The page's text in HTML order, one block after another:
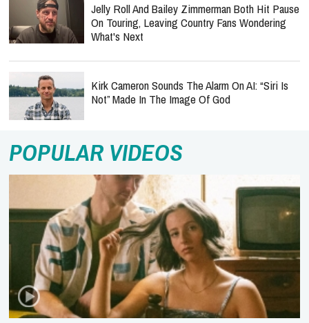
Jelly Roll And Bailey Zimmerman Both Hit Pause
On Touring, Leaving Country Fans Wondering
What's Next
Kirk Cameron Sounds The Alarm On AI: “Siri Is
Not” Made In The Image Of God
POPULAR VIDEOS